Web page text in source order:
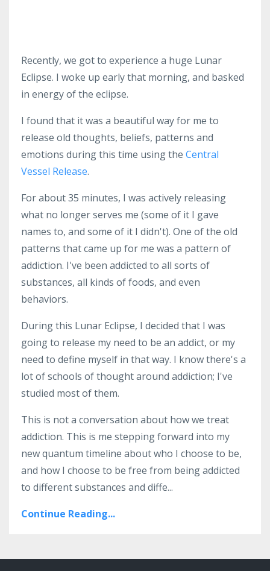
Recently, we got to experience a huge Lunar
Eclipse. I woke up early that morning, and basked
in energy of the eclipse.
I found that it was a beautiful way for me to
release old thoughts, beliefs, patterns and
emotions during this time using the Central
Vessel Release.
For about 35 minutes, I was actively releasing
what no longer serves me (some of it I gave
names to, and some of it I didn't). One of the old
patterns that came up for me was a pattern of
addiction. I've been addicted to all sorts of
substances, all kinds of foods, and even
behaviors.
During this Lunar Eclipse, I decided that I was
going to release my need to be an addict, or my
need to define myself in that way. I know there's a
lot of schools of thought around addiction; I've
studied most of them.
This is not a conversation about how we treat
addiction. This is me stepping forward into my
new quantum timeline about who I choose to be,
and how I choose to be free from being addicted
to different substances and diffe...
Continue Reading...